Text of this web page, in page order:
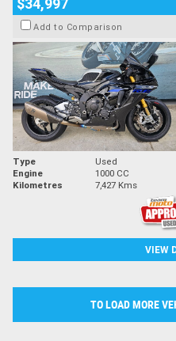
$34,997
Add to Comparison
Type Used
Engine
1000 CC
Kilometres
7,427 Kms
VIEW
TO LOAD MORE